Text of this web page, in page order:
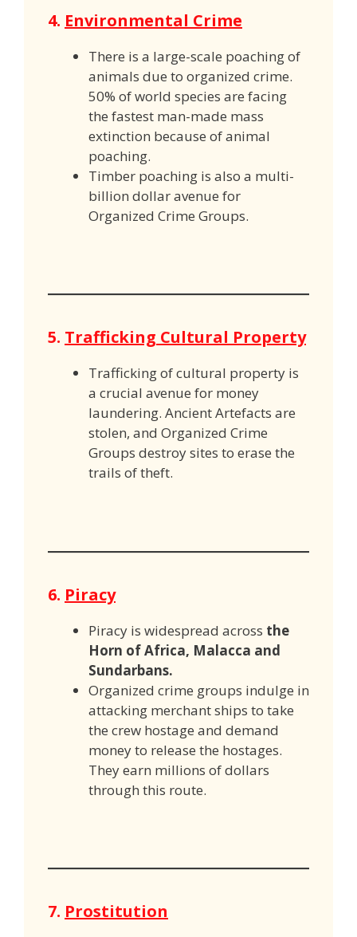
4. Environmental Crime
There is a large-scale poaching of
animals due to organized crime.
50% of world species are facing
the fastest man-made mass
extinction because of animal
poaching.
Timber poaching is also a multi-
billion dollar avenue for
Organized Crime Groups.
5. Trafficking Cultural Property
Trafficking of cultural property is
a crucial avenue for money
laundering. Ancient Artefacts are
stolen, and Organized Crime
Groups destroy sites to erase the
trails of theft.
6. Piracy
Piracy is widespread across the
Horn of Africa, Malacca and
Sundarbans.
Organized crime groups indulge in
attacking merchant ships to take
the crew hostage and demand
money to release the hostages.
They earn millions of dollars
through this route.
7. Prostitution